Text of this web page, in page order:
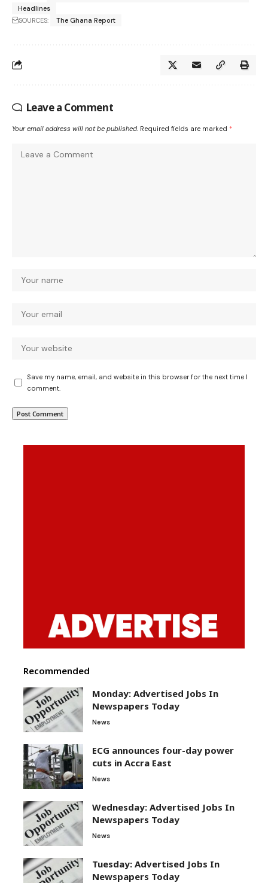
Headlines
SOURCES:
The Ghana Report
Leave a Comment
Your email address will not be published. Required fields are marked *
Save my name, email, and website in this browser for the next time I
comment.
Recommended
Monday: Advertised Jobs In
Newspapers Today
News
ECG announces four-day power
cuts in Accra East
News
Wednesday: Advertised Jobs In
Newspapers Today
News
Tuesday: Advertised Jobs In
Newspapers Today